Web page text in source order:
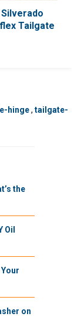
Tailgate
hinge, tailgate-
the
Oil
on